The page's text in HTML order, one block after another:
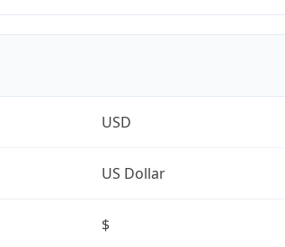
USD
US Dollar
$